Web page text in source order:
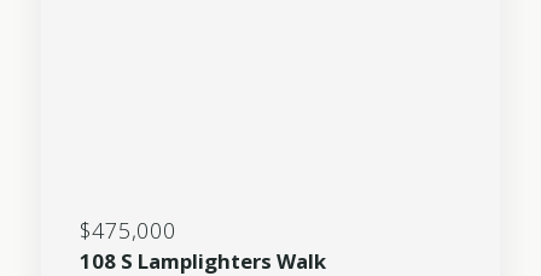
$475,000
108 S Lamplighters Walk